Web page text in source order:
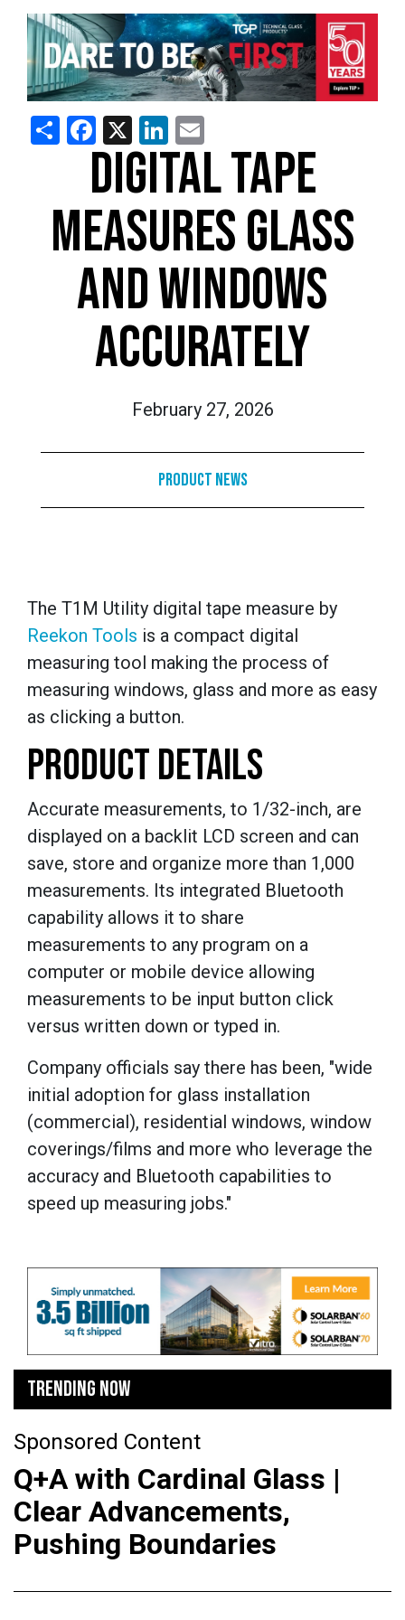
ShareFacebook
X LinkedIn
DIGITAL TAPE
MEASURES GLASS
AND WINDOWS
ACCURATELY
February 27, 2026
Product News
The T1M Utility digital tape measure by
Reekon Tools is a compact digital
measuring tool making the process of
measuring windows, glass and more as easy
as clicking a button.
PRODUCT DETAILS
Accurate measurements, to 1/32-inch, are
displayed on a backlit LCD screen and can
save, store and organize more than 1,000
measurements. Its integrated Bluetooth
capability allows it to share
measurements to any program on a
computer or mobile device allowing
measurements to be input button click
versus written down or typed in.
Company officials say there has been, "wide
initial adoption for glass installation
(commercial), residential windows, window
coverings/films and more who leverage the
accuracy and Bluetooth capabilities to
speed up measuring jobs."
TRENDING NOW
Sponsored Content
Q+A with Cardinal Glass |
Clear Advancements,
Pushing Boundaries